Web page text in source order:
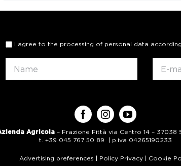
I agree to the processing of personal data
Agricola – Frazione Fittà via Centro 14 – 37038
t. +39 045 767 50 89 | p.iva 04265190233
Advertising preferences | Policy Privacy| Cookie